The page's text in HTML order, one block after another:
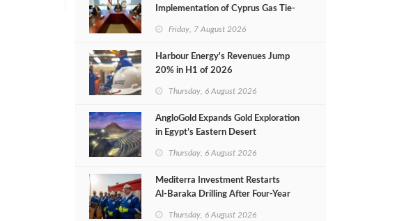
Implementation of Cyprus Gas Tie-
Friday, 7 August 2026
Harbour Energy's Revenues Jump
20% in H1 of 2026
Thursday, 6 August 2026
AngloGold Expands Gold Exploration
in Egypt’s Eastern Desert
Thursday, 6 August 2026
Mediterra Investment Restarts
Al‑Baraka Drilling After Four‑Year
Thursday, 6 August 2026